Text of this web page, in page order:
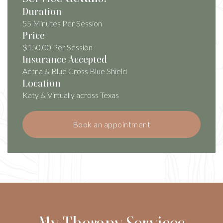
Duration
55 Minutes Per Session
Price
$150.00 Per Session
Insurance Accepted
Aetna & Blue Cross Blue Shield
Location
Katy & Virtually across Texas
Book an appointment